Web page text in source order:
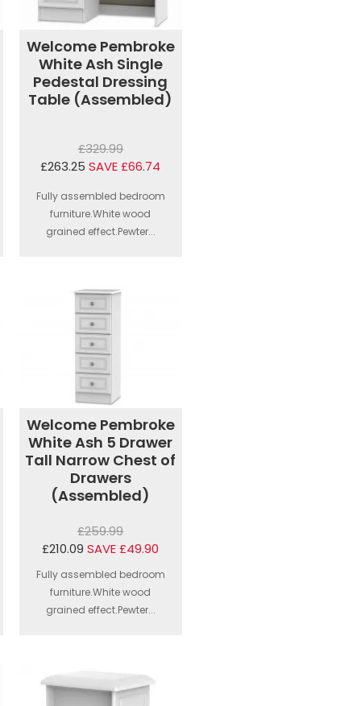
Welcome Pembroke
White Ash Single
Pedestal Dressing
Table (Assembled)
£329.99
£263.25 SAVE £66.74
Fully assembled bedroom
furniture.White wood
grained effect.Pewter...
Welcome Pembroke
White Ash 5 Drawer
Tall Narrow Chest of
Drawers
(Assembled)
£259.99
£210.09 SAVE £49.90
Fully assembled bedroom
furniture.White wood
grained effect.Pewter...